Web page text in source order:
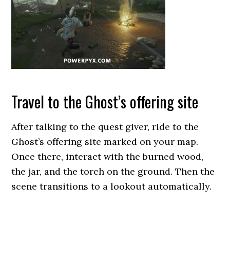
Travel to the Ghost’s offering site
After talking to the quest giver, ride to the
Ghost’s offering site marked on your map.
Once there, interact with the burned wood,
the jar, and the torch on the ground. Then the
scene transitions to a lookout automatically.